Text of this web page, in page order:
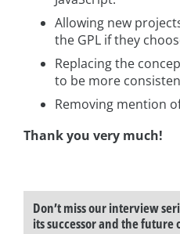
Allowing new
the GPL if they
Replacing the
to be more
Removing mention
Thank you very much!
Don’t miss our interview
its successor and the future